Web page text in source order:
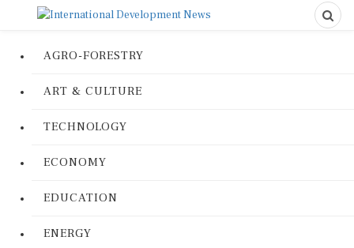
AGRO-FORESTRY
ART & CULTURE
TECHNOLOGY
ECONOMY
EDUCATION
ENERGY